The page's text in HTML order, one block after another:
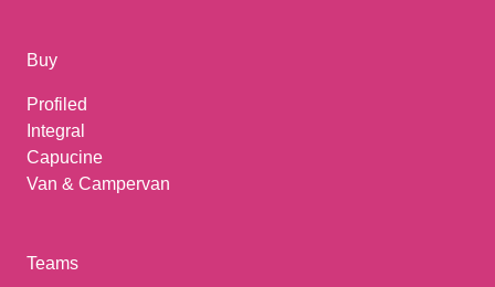
Buy
Profiled
Integral
Capucine
Van & Campervan
Teams